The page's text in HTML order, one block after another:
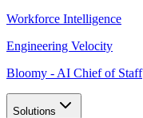
Workforce Intelligence
Engineering Velocity
Bloomy - AI Chief of Staff
Solutions